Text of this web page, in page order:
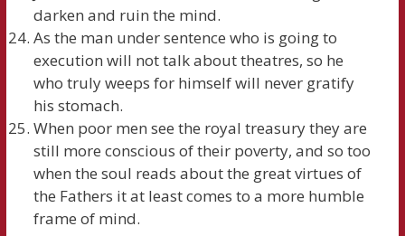
darken and ruin the mind.
As the man under sentence who is going to
execution will not talk about theatres, so he
who truly weeps for himself will never gratify
his stomach.
When poor men see the royal treasury they are
still more conscious of their poverty, and so too
when the soul reads about the great virtues of
the Fathers it at least comes to a more humble
frame of mind.